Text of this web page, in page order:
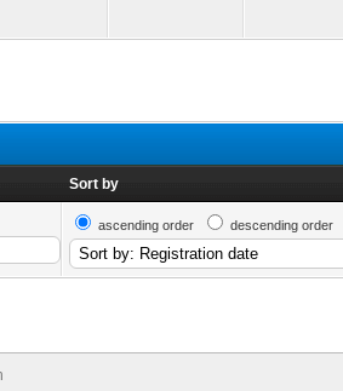
Sort by
ascending order descending order